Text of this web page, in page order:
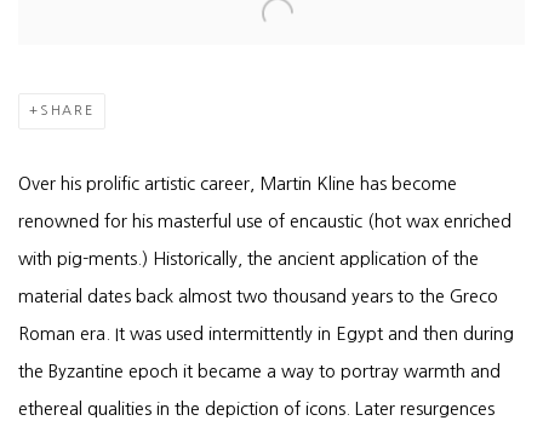
SHARE
Over his prolific artistic career, Martin Kline has become
renowned for his masterful use of encaustic (hot wax enriched
with pig-ments.) Historically, the ancient application of the
material dates back almost two thousand years to the Greco
Roman era. It was used intermittently in Egypt and then during
the Byzantine epoch it became a way to portray warmth and
ethereal qualities in the depiction of icons. Later resurgences